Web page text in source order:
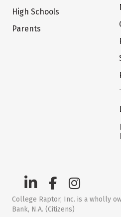
High Schools
Parents
College Raptor, Inc. is a wholly
Bank, N.A. (Citizens)